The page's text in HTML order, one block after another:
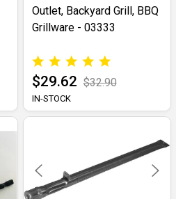
Outlet, Backyard Grill, BBQ
Grillware - 03333
$29.62 $32.90
IN-STOCK